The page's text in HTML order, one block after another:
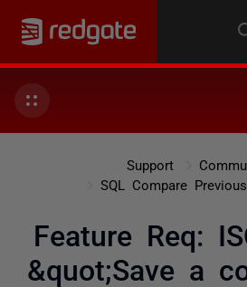
Support
SQL Compare
Feature Req:
&quot;Save a